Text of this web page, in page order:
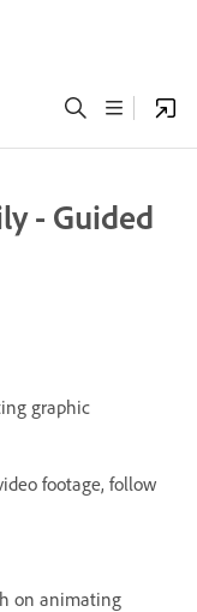
- Guided
graphic
footage, follow
on animating